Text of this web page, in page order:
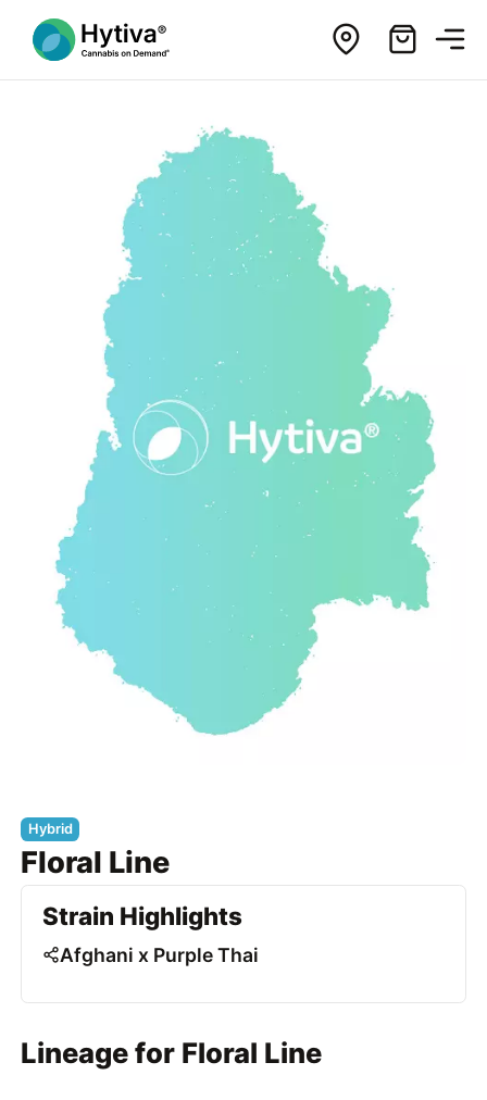
Hybrid
Floral Line
Strain Highlights
Afghani x Purple Thai
Lineage for Floral Line